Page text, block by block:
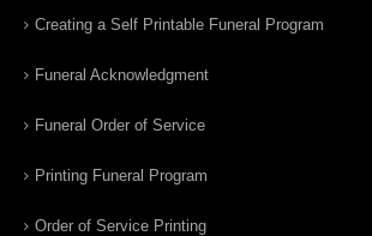
Creating a Self Printable Funeral Program
Funeral Acknowledgment
Funeral Order of Service
Printing Funeral Program
Order of Service Printing